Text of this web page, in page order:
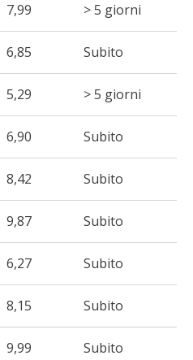
7,99 > 5 giorni
6,85 Subito
5,29 > 5 giorni
6,90 Subito
8,42 Subito
9,87 Subito
6,27 Subito
8,15 Subito
9,99 Subito